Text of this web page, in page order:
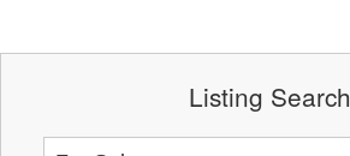
Listing Search